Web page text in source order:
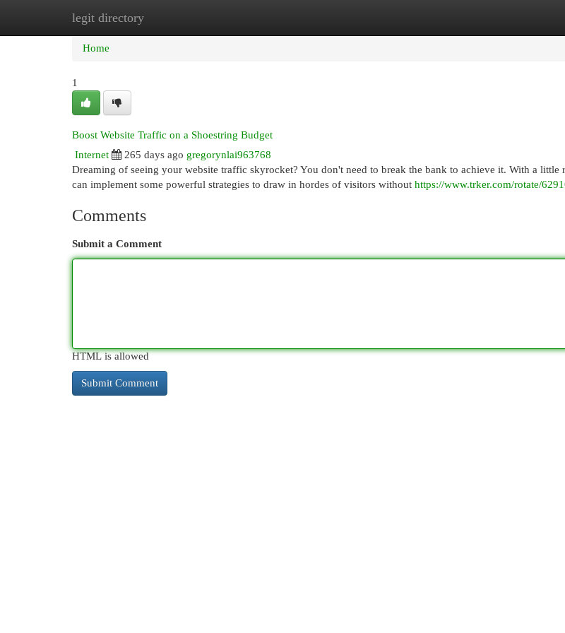
legit directory
Home New Site Listings
Home
1
Boost Website Traffic on a Shoestring Budget
Internet
265 days ago gregorynlai963768
Dreaming of seeing your website traffic skyrocket? You don't need to break the bank to achieve it. With a little
can implement some powerful strategies to draw in hordes of visitors without https://www.trker.com/rotate/
Comments
Submit a Comment
HTML is allowed